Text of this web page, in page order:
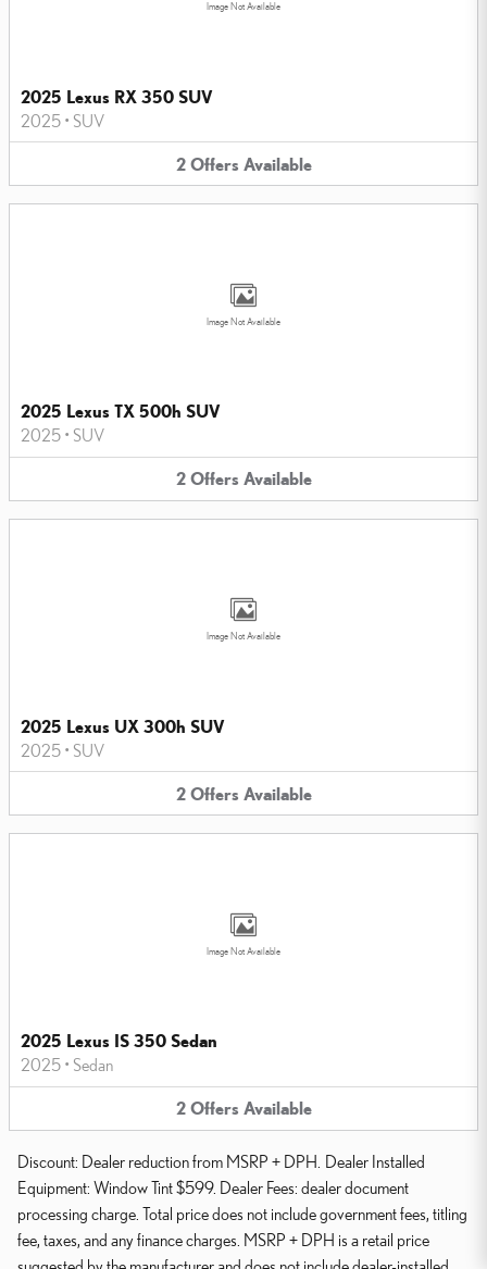
Image Not Available
2025 Lexus RX 350 SUV
2025 • SUV
2 Offers Available
Image Not Available
2025 Lexus TX 500h SUV
2025 • SUV
2 Offers Available
Image Not Available
2025 Lexus UX 300h SUV
2025 • SUV
2 Offers Available
Image Not Available
2025 Lexus IS 350 Sedan
2025 • Sedan
2 Offers Available
Discount: Dealer reduction from MSRP + DPH. Dealer Installed
Equipment: Window Tint $599. Dealer Fees: dealer document
processing charge. Total price does not include government fees, titling
fee, taxes, and any finance charges. MSRP + DPH is a retail price